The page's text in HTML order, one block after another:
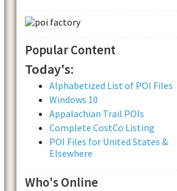
Popular Content
Today's:
Alphabetized List of POI Files
Windows 10
Appalachian Trail POIs
Complete CostCo Listing
POI Files for United States &
Elsewhere
Who's Online